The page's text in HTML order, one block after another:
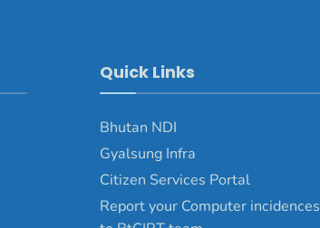
Quick Links
Bhutan NDI
Gyalsung Infra
Citizen Services Portal
Report your Computer incidences